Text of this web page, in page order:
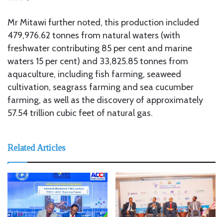
Mr Mitawi further noted, this production included
479,976.62 tonnes from natural waters (with
freshwater contributing 85 per cent and marine
waters 15 per cent) and 33,825.85 tonnes from
aquaculture, including fish farming, seaweed
cultivation, seagrass farming and sea cucumber
farming, as well as the discovery of approximately
57.54 trillion cubic feet of natural gas.
Related Articles